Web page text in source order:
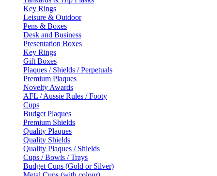
Key Rings
Leisure & Outdoor
Pens & Boxes
Desk and Business
Presentation Boxes
Key Rings
Gift Boxes
Plaques / Shields / Perpetuals
Premium Plaques
Novelty Awards
AFL / Aussie Rules / Footy
Cups
Budget Plaques
Premium Shields
Quality Plaques
Quality Shields
Quality Plaques / Shields
Cups / Bowls / Trays
Budget Cups (Gold or Silver)